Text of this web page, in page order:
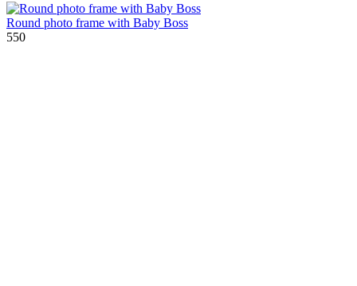
Round photo frame with Baby Boss
550